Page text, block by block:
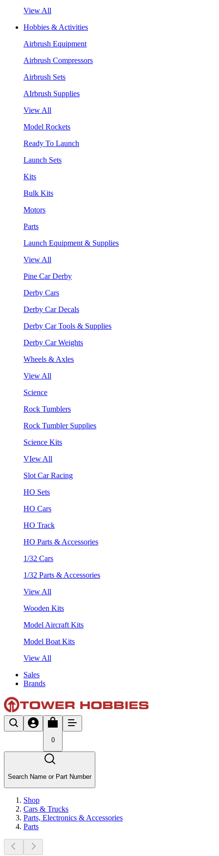
View All
Hobbies & Activities
Airbrush Equipment
Airbrush Compressors
Airbrush Sets
AIrbrush Supplies
View All
Model Rockets
Ready To Launch
Launch Sets
Kits
Bulk Kits
Motors
Parts
Launch Equipment & Supplies
View All
Pine Car Derby
Derby Cars
Derby Car Decals
Derby Car Tools & Supplies
Derby Car Weights
Wheels & Axles
View All
Science
Rock Tumblers
Rock Tumbler Supplies
Science Kits
VIew All
Slot Car Racing
HO Sets
HO Cars
HO Track
HO Parts & Accessories
1/32 Cars
1/32 Parts & Accessories
View All
Wooden Kits
Model Aircraft Kits
Model Boat Kits
View All
Sales
Brands
0
Search Name or Part Number
Shop
Cars & Trucks
Parts, Electronics & Accessories
Parts